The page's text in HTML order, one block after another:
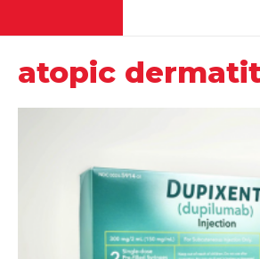
atopic